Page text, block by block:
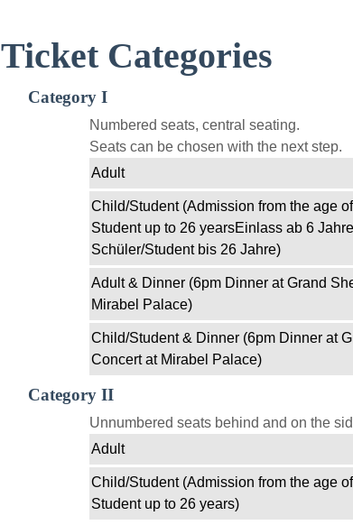
Ticket Categories
Category I
Numbered seats, central seating.
Seats can be chosen with the next step.
Adult
Child/Student (Admission from the age
Student up to 26 yearsEinlass ab 6
Schüler/Student bis 26 Jahre)
Adult & Dinner (6pm Dinner at Grand
Mirabel Palace)
Child/Student & Dinner (6pm Dinner at
Concert at Mirabel Palace)
Category II
Unnumbered seats behind and on the
Adult
Child/Student (Admission from the age
Student up to 26 years)